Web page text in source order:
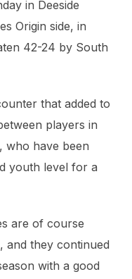
in Deeside
Origin side, in
42-24 by South
that added to
players in
who have been
youth level for a
are of course
and they continued
with a good